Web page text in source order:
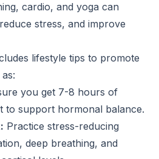
cardio, and yoga can
stress, and improve
lifestyle tips to promote
you get 7-8 hours of
to support hormonal balance.
Practice stress-reducing
deep breathing, and